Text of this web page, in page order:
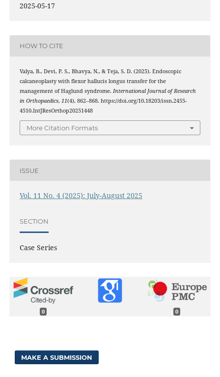
2025-05-17
HOW TO CITE
Valya, B., Devi, P. S., Bhavya, N., & Teja, S. D. (2025). Endoscopic
calcaneoplasty with flexor hallucis longus transfer for the
management of Haglund syndrome. International Journal of Research
in Orthopaedics, 11(4), 862–868. https://doi.org/10.18203/issn.2455-
4510.IntJResOrthop20251448
More Citation Formats
ISSUE
Vol. 11 No. 4 (2025): July-August 2025
SECTION
Case Series
0 0
MAKE A SUBMISSION